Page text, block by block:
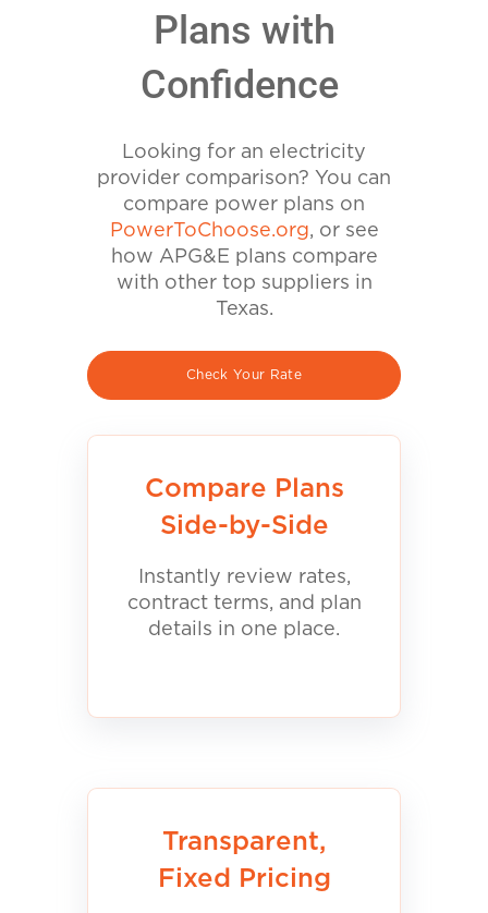
Plans with
Confidence
Looking for an electricity
provider comparison? You can
compare power plans on
PowerToChoose.org, or see
how APG&E plans compare
with other top suppliers in
Texas.
Check Your Rate
Compare Plans
Side-by-Side
Instantly review rates,
contract terms, and plan
details in one place.
Transparent,
Fixed Pricing